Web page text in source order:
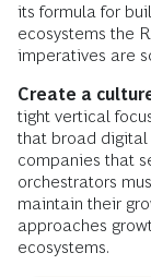
its formula for
ecosystems the
imperatives are
Create a
tight vertical
that broad digital
companies that
orchestrators
maintain their
approaches
ecosystems.